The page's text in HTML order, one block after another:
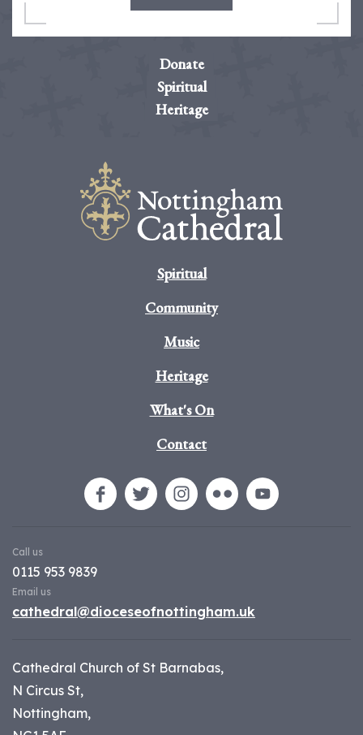
Donate
Spiritual
Heritage
Spiritual
Community
Music
Heritage
What's On
Contact
Call us
0115 953 9839
Email us
cathedral@dioceseofnottingham.uk
Cathedral Church of St Barnabas,
N Circus St,
Nottingham,